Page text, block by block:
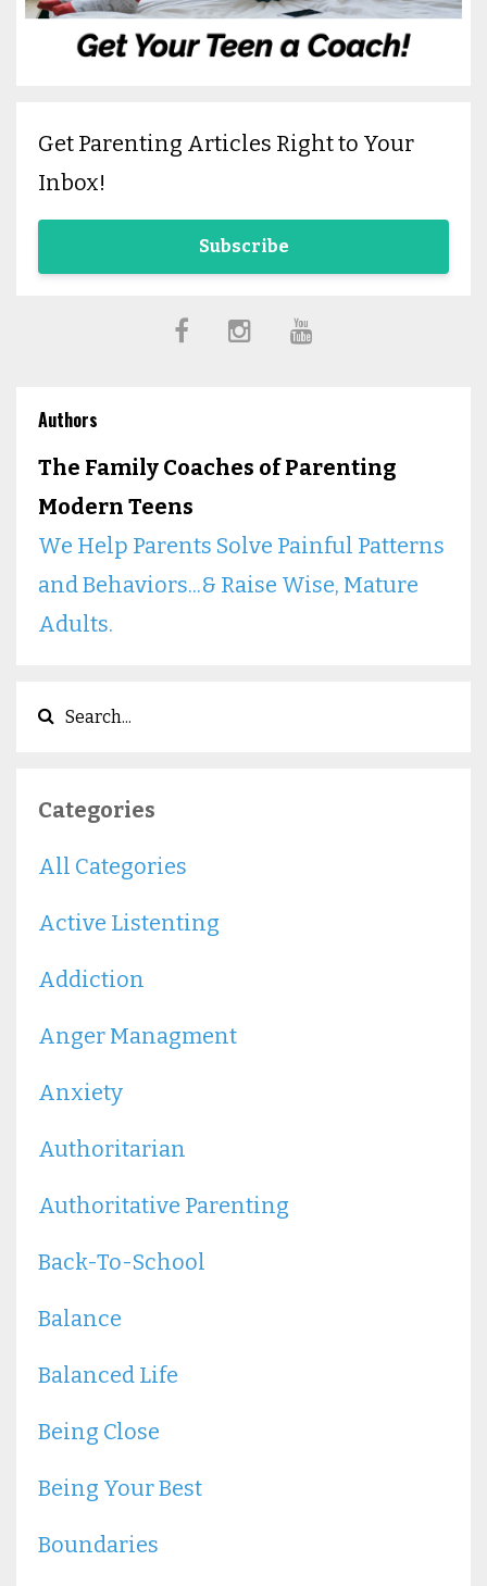
Get Parenting Articles Right to Your
Inbox!
Subscribe
Authors
The Family Coaches of Parenting
Modern Teens
We Help Parents Solve Painful Patterns
and Behaviors...& Raise Wise, Mature
Adults.
Categories
All Categories
Active Listenting
Addiction
Anger Managment
Anxiety
Authoritarian
Authoritative Parenting
Back-To-School
Balance
Balanced Life
Being Close
Being Your Best
Boundaries